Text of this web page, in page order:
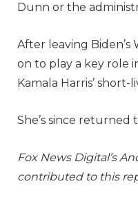
Dunn or the
After leaving Biden’s
on to play a key role
Kamala Harris’
She’s since returned
Fox News Digital’s
contributed to this